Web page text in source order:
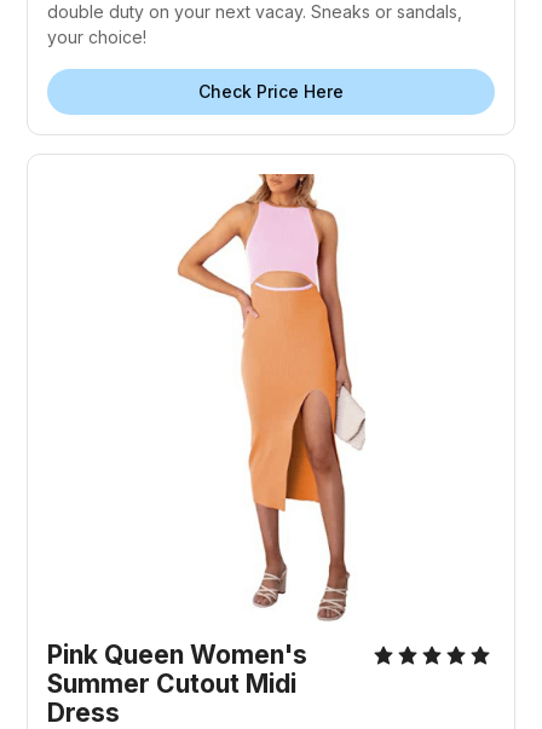
double duty on your next vacay. Sneaks or sandals,
your choice!
Check Price Here
Pink Queen Women's
Summer Cutout Midi
Dress